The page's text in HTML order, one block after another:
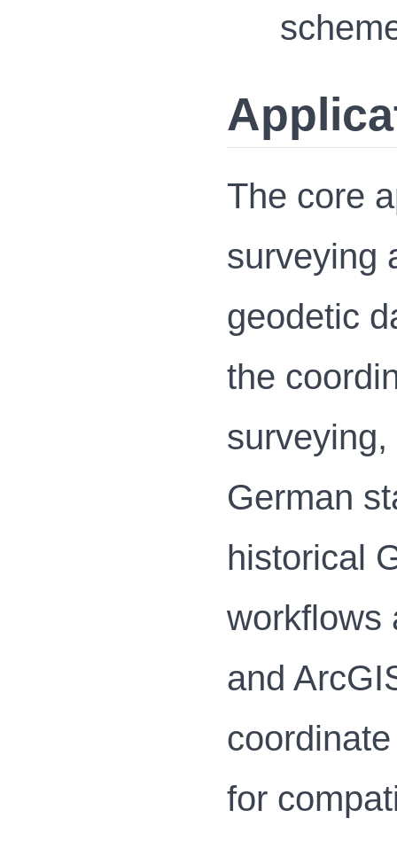
The core
surveying
geodetic
the
German
historical
workflows
and
for